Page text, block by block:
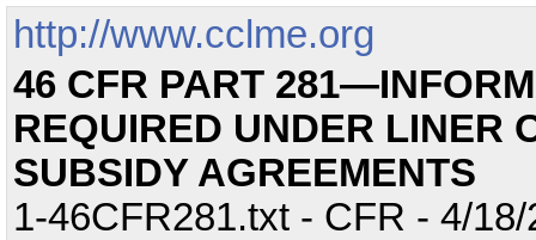
http://www.cclme.org
46 CFR PART
REQUIRED UNDER LINER
SUBSIDY AGREEMENTS
1-46CFR281.txt - CFR - 4/